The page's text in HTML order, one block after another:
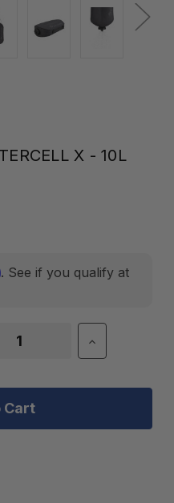
X - 10L
. See if you qualify at
Increase
Quantity
Sea
Watercell